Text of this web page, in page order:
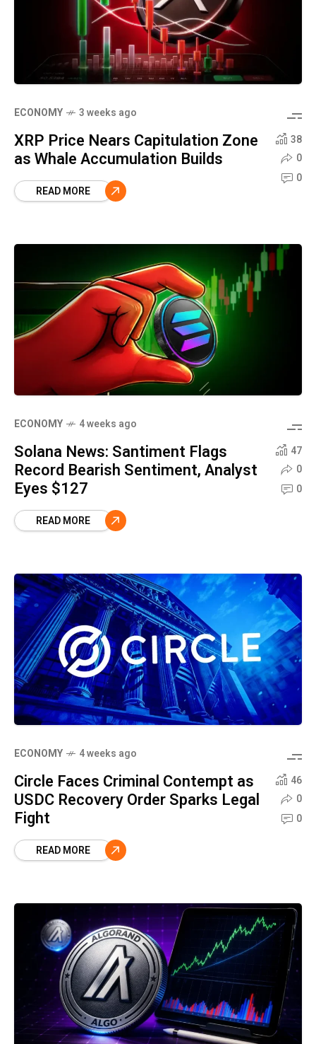
ECONOMY 3 weeks ago
XRP Price Nears Capitulation Zone
as Whale Accumulation Builds
READ MORE
38
0
0
ECONOMY 4 weeks ago
Solana News: Santiment Flags
Record Bearish Sentiment, Analyst
Eyes $127
READ MORE
47
0
0
ECONOMY 4 weeks ago
Circle Faces Criminal Contempt as
USDC Recovery Order Sparks Legal
Fight
READ MORE
46
0
0